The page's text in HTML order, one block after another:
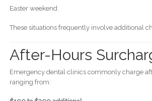
Easter weekend.
These situations frequently involve additional
After-Hours
Emergency dental clinics commonly charge
ranging from: